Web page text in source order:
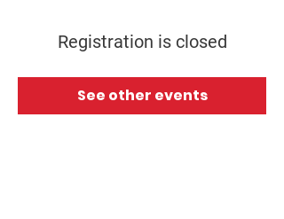
Registration is closed
See other events